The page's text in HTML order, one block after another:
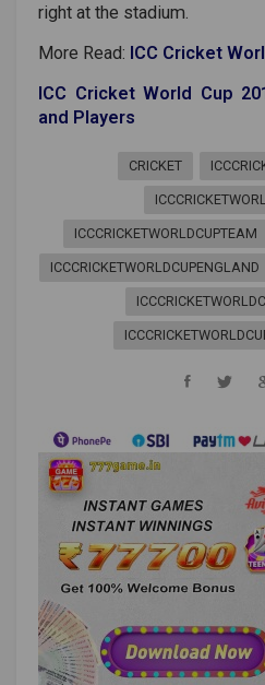
right at the stadium.
More Read: ICC Cricket
ICC Cricket World Cup
and Players
CRICKET
ICCCRICKETWORLDCUPTEAM
ICCCRICKETWORLDCUPENGLAND